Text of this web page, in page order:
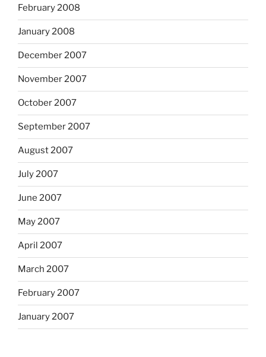
February 2008
January 2008
December 2007
November 2007
October 2007
September 2007
August 2007
July 2007
June 2007
May 2007
April 2007
March 2007
February 2007
January 2007